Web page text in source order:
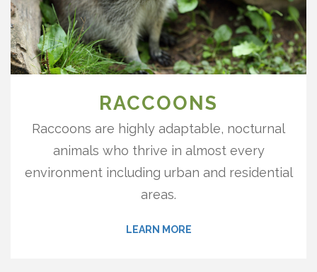
RACCOONS
Raccoons are highly adaptable, nocturnal
animals who thrive in almost every
environment including urban and residential
areas.
LEARN MORE